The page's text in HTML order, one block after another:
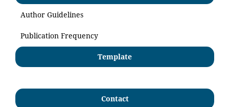
Author Guidelines
Publication Frequency
Template
Contact